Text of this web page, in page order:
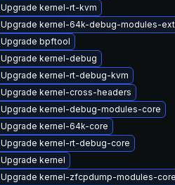
Upgrade kernel-rt-kvm
Upgrade kernel-64k-debug-modules-
Upgrade bpftool
Upgrade kernel-debug
Upgrade kernel-rt-debug-kvm
Upgrade kernel-cross-headers
Upgrade kernel-debug-modules-core
Upgrade kernel-64k-core
Upgrade kernel-rt-debug-core
Upgrade kernel
Upgrade kernel-zfcpdump-modules-core